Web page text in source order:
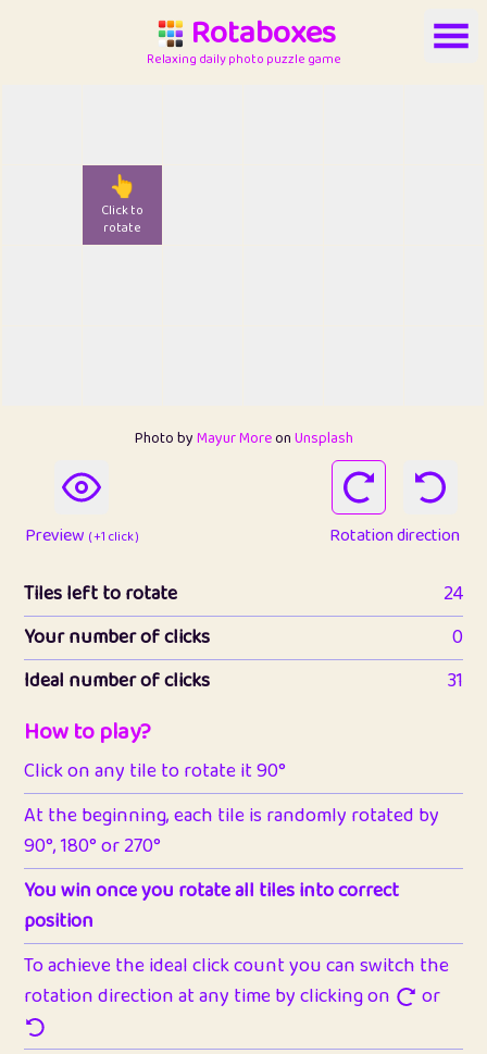
Rotaboxes
Relaxing daily photo puzzle game
👆
Click to
rotate
Photo byMayur MoreonUnsplash
Preview ( +1 click ) Rotation direction
Tiles left to rotate
24
Your number of clicks
0
Ideal number of clicks
31
How to play?
Click on any tile to rotate it 90°
At the beginning, each tile is randomly rotated by
90°, 180° or 270°
You win once you rotate all tiles into correct
position
To achieve the ideal click count you can switch the
rotation direction at any time by clicking on
or